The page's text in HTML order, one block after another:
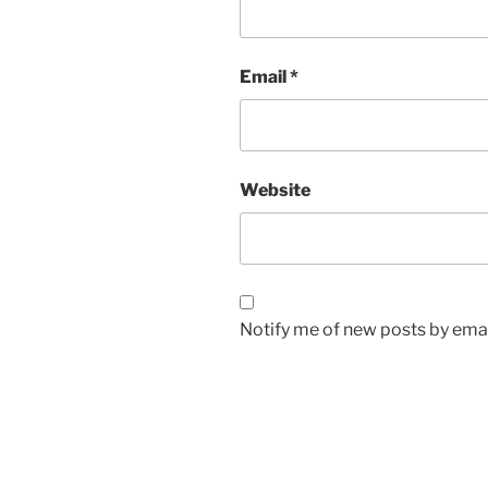
Email*
Website
Notify me of new posts by